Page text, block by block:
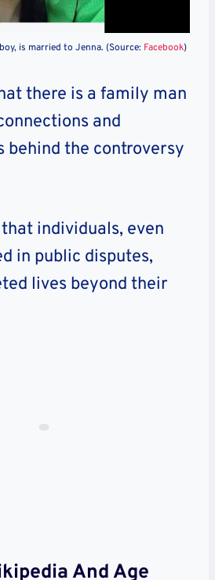
is married to Jenna. (Source: Facebook)
there is a family man
and
behind the controversy
individuals, even
in public disputes,
lives beyond their
And Age